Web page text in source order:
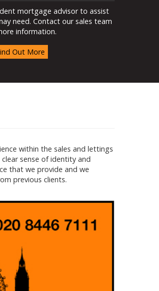
mortgage advisor to assist
need. Contact our sales team
information.
Out More
within the sales and lettings
sense of identity and
that we provide and we
previous clients.